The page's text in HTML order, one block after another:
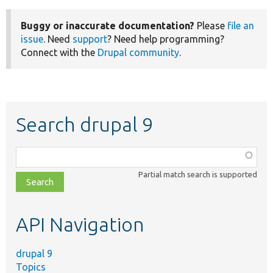
Buggy or inaccurate documentation? Please file an
issue. Need support? Need help programming?
Connect with the Drupal community.
Search drupal 9
class,
file,
topic,
Partial match search is supported
API Navigation
drupal 9
Topics